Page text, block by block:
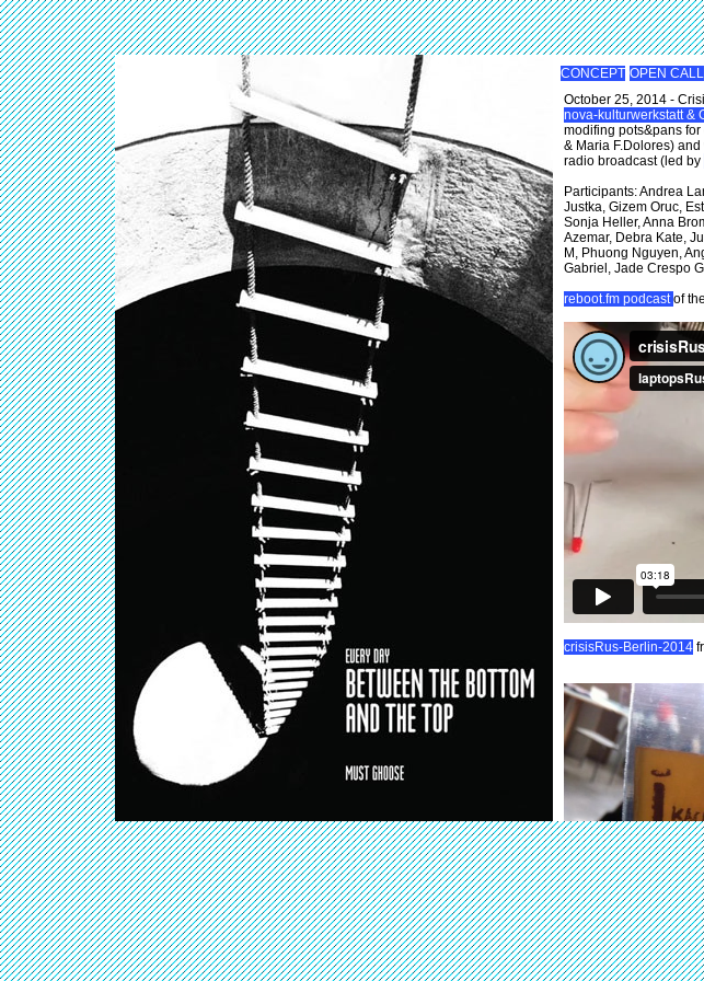
CONCEPT OPEN CALL
October 25, 2014 -
nova-kulturwerkstatt &
modifing pots&pans
& Maria F.Dolores)
radio broadcast (led by
Participants: Andrea
Justka, Gizem Oruc,
Sonja Heller, Anna
Azemar, Debra Kate,
M, Phuong Nguyen,
Gabriel, Jade Crespo
reboot.fm podcastof
crisisRus-Berlin-2014